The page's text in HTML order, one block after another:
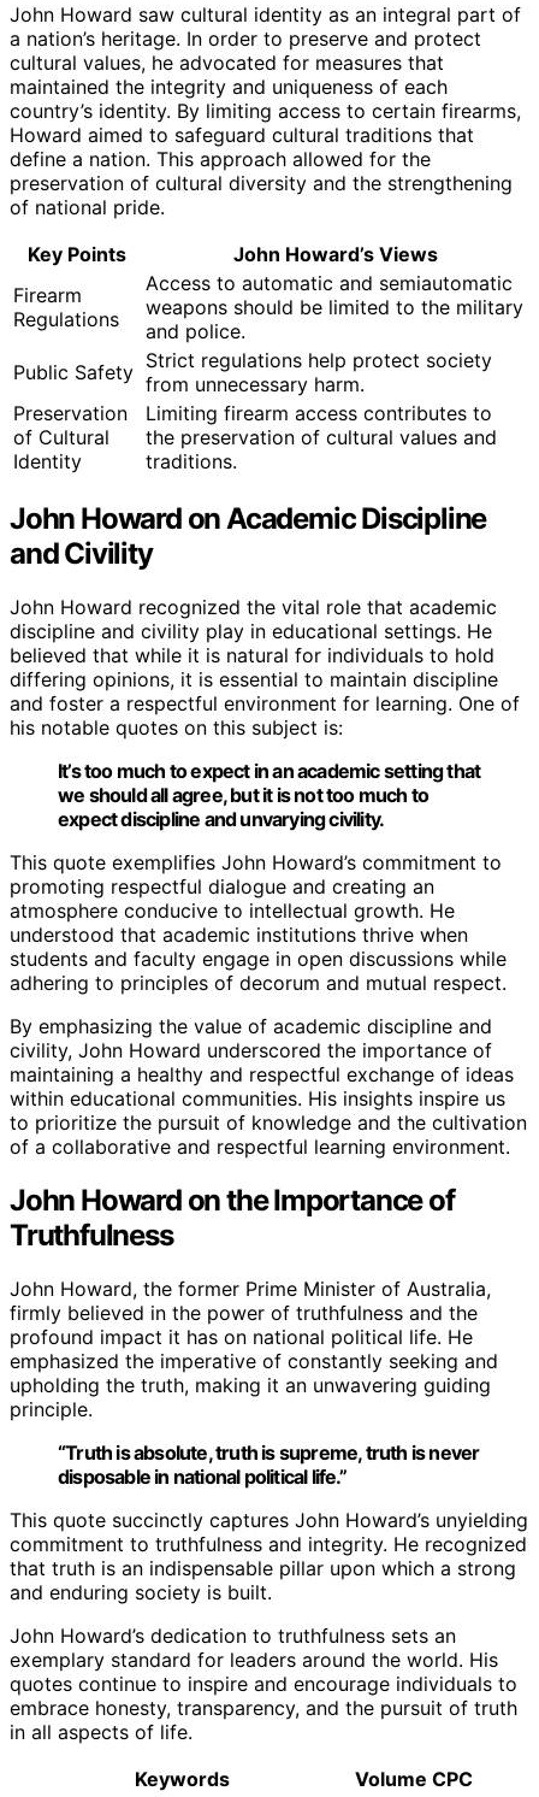
John Howard saw cultural identity as an integral part of
a nation’s heritage. In order to preserve and protect
cultural values, he advocated for measures that
maintained the integrity and uniqueness of each
country’s identity. By limiting access to certain firearms,
Howard aimed to safeguard cultural traditions that
define a nation. This approach allowed for the
preservation of cultural diversity and the strengthening
of national pride.
Key Points
John Howard’s Views
Firearm
Regulations
Access to automatic and semiautomatic
weapons should be limited to the military
and police.
Public Safety Strict regulations help protect society
from unnecessary harm.
Preservation
of Cultural
Identity
Limiting firearm access contributes to
the preservation of cultural values and
traditions.
John Howard on Academic Discipline
and Civility
John Howard recognized the vital role that academic
discipline and civility play in educational settings. He
believed that while it is natural for individuals to hold
differing opinions, it is essential to maintain discipline
and foster a respectful environment for learning. One of
his notable quotes on this subject is:
It’s too much to expect in an academic setting that
we should all agree, but it is not too much to
expect discipline and unvarying civility.
This quote exemplifies John Howard’s commitment to
promoting respectful dialogue and creating an
atmosphere conducive to intellectual growth. He
understood that academic institutions thrive when
students and faculty engage in open discussions while
adhering to principles of decorum and mutual respect.
By emphasizing the value of academic discipline and
civility, John Howard underscored the importance of
maintaining a healthy and respectful exchange of ideas
within educational communities. His insights inspire us
to prioritize the pursuit of knowledge and the cultivation
of a collaborative and respectful learning environment.
John Howard on the Importance of
Truthfulness
John Howard, the former Prime Minister of Australia,
firmly believed in the power of truthfulness and the
profound impact it has on national political life. He
emphasized the imperative of constantly seeking and
upholding the truth, making it an unwavering guiding
principle.
“Truth is absolute, truth is supreme, truth is never
disposable in national political life.”
This quote succinctly captures John Howard’s unyielding
commitment to truthfulness and integrity. He recognized
that truth is an indispensable pillar upon which a strong
and enduring society is built.
John Howard’s dedication to truthfulness sets an
exemplary standard for leaders around the world. His
quotes continue to inspire and encourage individuals to
embrace honesty, transparency, and the pursuit of truth
in all aspects of life.
Keywords
Volume CPC